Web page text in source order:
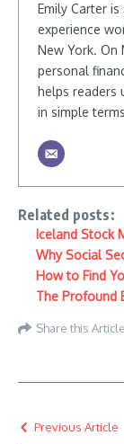
Emily Carter
experience
New York. On
personal
helps readers
in simple
Related posts:
Iceland Stock
Why Social
How to Find
The Profound
Share this Article
Previous Article